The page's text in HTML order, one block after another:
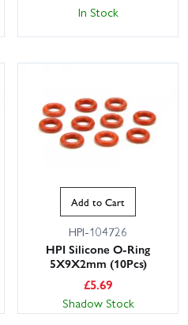
In Stock
Add to Cart
HPI-104726
HPI Silicone O-Ring
5X9X2mm (10Pcs)
£5.69
Shadow Stock